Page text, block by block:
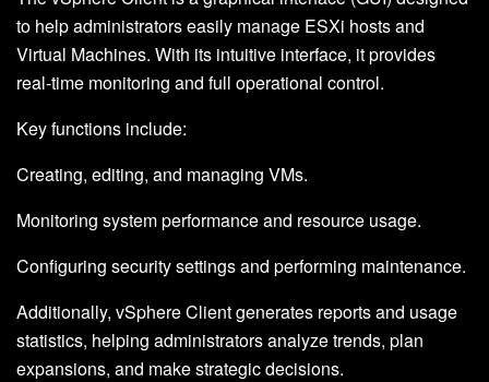
to help administrators easily manage ESXi hosts and
Virtual Machines. With its intuitive interface, it provides
real-time monitoring and full operational control.
Key functions include:
Creating, editing, and managing VMs.
Monitoring system performance and resource usage.
Configuring security settings and performing maintenance.
Additionally, vSphere Client generates reports and usage
statistics, helping administrators analyze trends, plan
expansions, and make strategic decisions.